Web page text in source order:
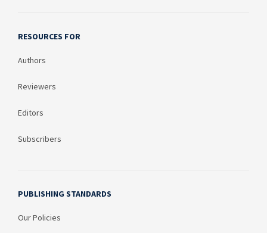
RESOURCES FOR
Authors
Reviewers
Editors
Subscribers
PUBLISHING STANDARDS
Our Policies